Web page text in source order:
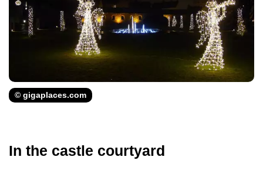
© gigaplaces.com
In the castle courtyard